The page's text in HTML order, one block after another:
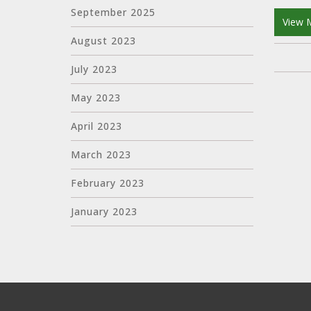
View
September 2025
August 2023
July 2023
May 2023
April 2023
March 2023
February 2023
January 2023